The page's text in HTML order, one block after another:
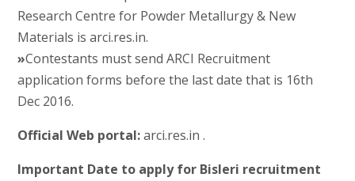
Research Centre for Powder Metallurgy & New
Materials is arci.res.in.
»Contestants must send ARCI Recruitment
application forms before the last date that is 16th
Dec 2016.
Official Web portal:arci.res.in .
Important Date to apply for Bisleri recruitment